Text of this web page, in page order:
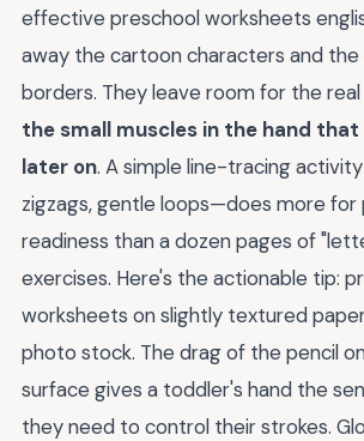
effective preschool worksheets
away the cartoon characters and
borders. They leave room for the real
the small muscles in the hand
later on. A simple line-tracing
zigzags, gentle loops—does more
readiness than a dozen pages of
exercises. Here's the actionable tip:
worksheets on slightly textured
photo stock. The drag of the pencil
surface gives a toddler's hand the
they need to control their strokes.